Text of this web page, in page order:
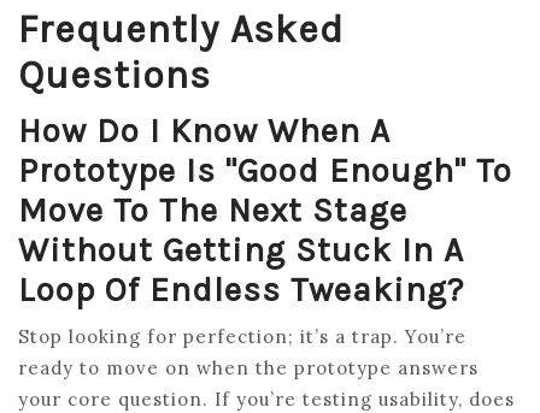
Frequently Asked
Questions
How Do I Know When A
Prototype Is "good Enough" To
Move To The Next Stage
Without Getting Stuck In A
Loop Of Endless Tweaking?
Stop looking for perfection; it’s a trap. You’re
ready to move on when the prototype answers
your core question. If you’re testing usability, does